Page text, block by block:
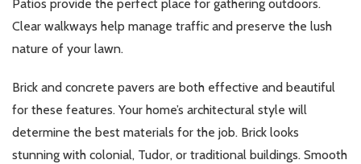
Patios provide the perfect place for gathering outdoors.
Clear walkways help manage traffic and preserve the lush
nature of your lawn.
Brick and concrete pavers are both effective and beautiful
for these features. Your home’s architectural style will
determine the best materials for the job. Brick looks
stunning with colonial, Tudor, or traditional buildings. Smooth